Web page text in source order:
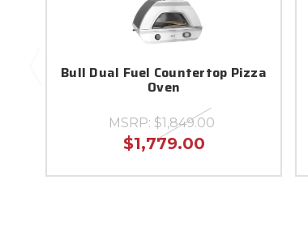
Bull Dual Fuel Countertop Pizza
Oven
MSRP: $1,849.00
$1,779.00